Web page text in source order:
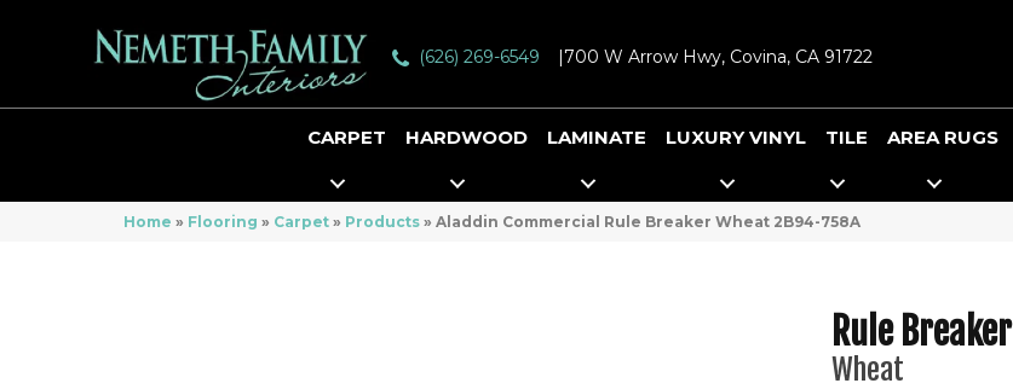
(626) 269-6549 |700 W Arrow Hwy, Covina, CA 91722
CARPET HARDWOOD LAMINATE LUXURY VINYL TILE AREA RUGS
Home » Flooring » Carpet » Products » Aladdin Commercial Rule Breaker Wheat 2B94-758A
Rule Breaker
Wheat